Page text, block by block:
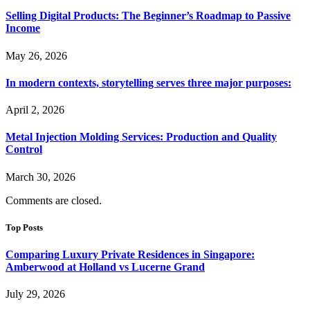
Selling Digital Products: The Beginner’s Roadmap to Passive
Income
May 26, 2026
In modern contexts, storytelling serves three major purposes:
April 2, 2026
Metal Injection Molding Services: Production and Quality
Control
March 30, 2026
Comments are closed.
Top Posts
Comparing Luxury Private Residences in Singapore:
Amberwood at Holland vs Lucerne Grand
July 29, 2026